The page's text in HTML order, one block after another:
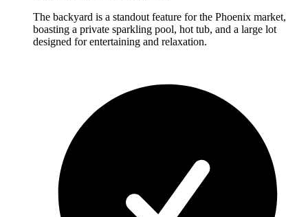
The backyard is a standout feature for the Phoenix market,
boasting a private sparkling pool, hot tub, and a large lot
designed for entertaining and relaxation.